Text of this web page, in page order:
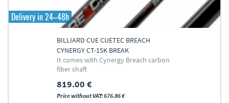
Delivery in 24–48h
BILLIARD CUE CUETEC BREACH
CYNERGY CT-15K BREAK
It comes with Cynergy Breach carbon
fiber shaft
819.00 €
Price without VAT: 676.86 €